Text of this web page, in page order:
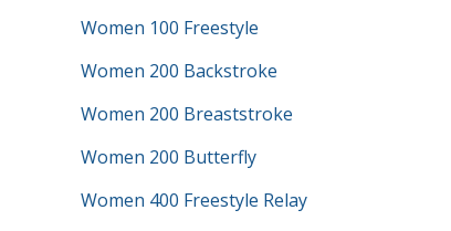
Women 100 Freestyle
Women 200 Backstroke
Women 200 Breaststroke
Women 200 Butterfly
Women 400 Freestyle Relay